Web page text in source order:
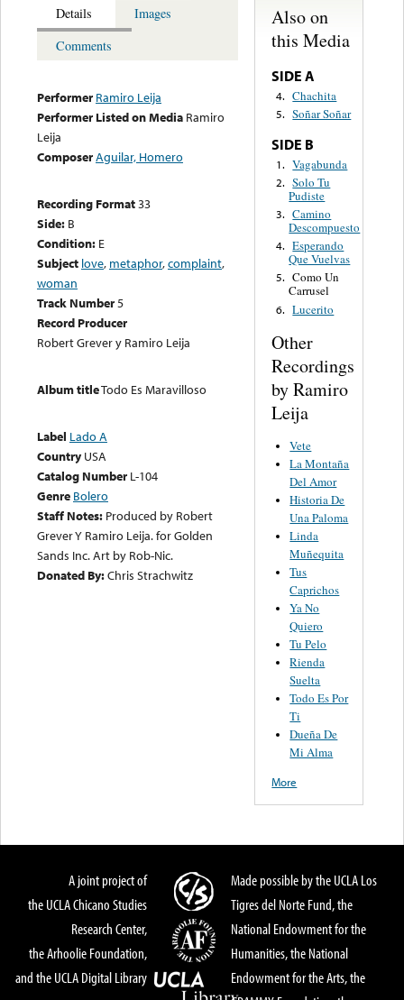
Details
Images
Comments
Performer Ramiro Leija
Performer Listed on Media Ramiro
Leija
ComposerAguilar, Homero
Recording Format33
Side: B
Condition: E
Subject love, metaphor,complaint,
woman
Track Number5
Record Producer
Robert Grever y Ramiro Leija
Album titleTodo Es Maravilloso
Label Lado A
Country USA
Catalog Number L-104
Genre Bolero
Staff Notes: Produced by Robert
Grever Y Ramiro Leija. for Golden
Sands Inc. Art by Rob-Nic.
Donated By:Chris Strachwitz
Also on
this Media
SIDE A
4. Chachita
5. Soñar Soñar
SIDE B
1. Vagabunda
2. Solo Tu
Pudiste
3. Camino
Descompuesto
4. Esperando
Que Vuelvas
5. Como Un
Carrusel
6. Lucerito
Other
Recordings
by Ramiro
Leija
Vete
La Montaña
Del Amor
Historia De
Una Paloma
Linda
Muñequita
Tus
Caprichos
Ya No
Quiero
Tu Pelo
Rienda
Suelta
Todo Es Por
Ti
Dueña De
Mi Alma
More
A joint project of
the UCLA Chicano Studies
Research Center,
the Arhoolie Foundation,
and the UCLA Digital Library
Made possible by the UCLA Los
Tigres del Norte Fund, the
National Endowment for the
Humanities, the National
Endowment for the Arts, the